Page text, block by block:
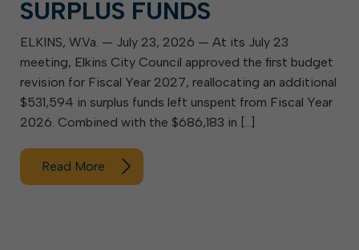
SURPLUS FUNDS
ELKINS, W.Va. — July 23, 2026 — At its July 23
meeting, Elkins City Council approved the first budget
revision for Fiscal Year 2027, reallocating an additional
$531,594 in surplus funds left unspent from Fiscal Year
2026. Combined with the $686,183 in […]
Read More